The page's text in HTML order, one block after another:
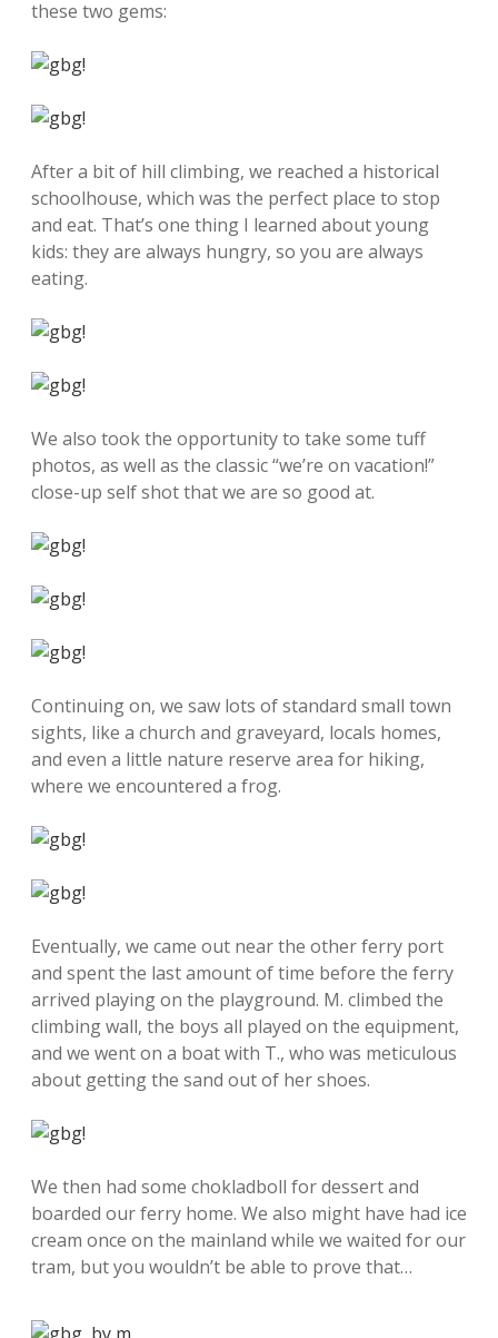
these two gems:
After a bit of hill climbing, we reached a historical
schoolhouse, which was the perfect place to stop
and eat. That’s one thing I learned about young
kids: they are always hungry, so you are always
eating.
We also took the opportunity to take some tuff
photos, as well as the classic “we’re on vacation!”
close-up self shot that we are so good at.
Continuing on, we saw lots of standard small town
sights, like a church and graveyard, locals homes,
and even a little nature reserve area for hiking,
where we encountered a frog.
Eventually, we came out near the other ferry port
and spent the last amount of time before the ferry
arrived playing on the playground. M. climbed the
climbing wall, the boys all played on the equipment,
and we went on a boat with T., who was meticulous
about getting the sand out of her shoes.
We then had some chokladboll for dessert and
boarded our ferry home. We also might have had ice
cream once on the mainland while we waited for our
tram, but you wouldn’t be able to prove that…